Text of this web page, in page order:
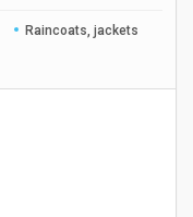
Raincoats, jackets